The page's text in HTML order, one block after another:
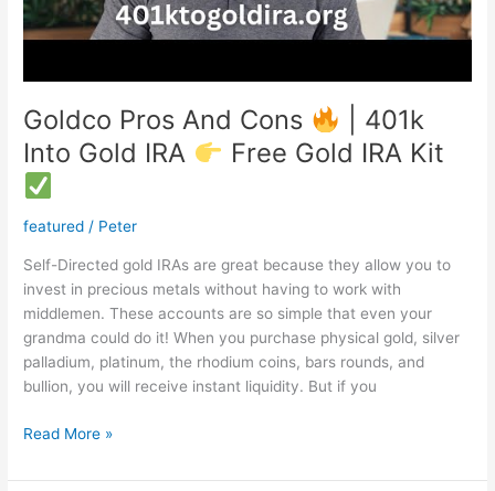
Goldco Pros And Cons
| 401k
Into Gold IRA
Free Gold IRA Kit
featured / Peter
Self-Directed gold IRAs are great because they allow you to
invest in precious metals without having to work with
middlemen. These accounts are so simple that even your
grandma could do it! When you purchase physical gold, silver
palladium, platinum, the rhodium coins, bars rounds, and
bullion, you will receive instant liquidity. But if you
Goldco
And
Read More »